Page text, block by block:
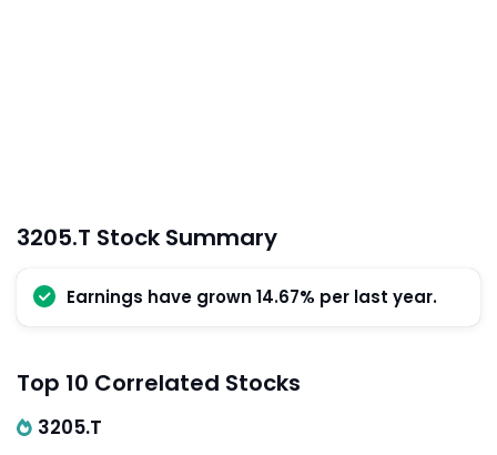
3205.T Stock Summary
Earnings have grown 14.67% per last year.
Top 10 Correlated Stocks
3205.T